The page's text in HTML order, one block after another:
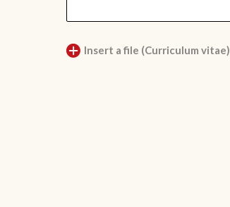
Insert a file (Curriculum vitae)